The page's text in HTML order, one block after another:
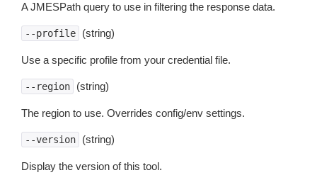
A JMESPath query to use in filtering the response data.
--profile (string)
Use a specific profile from your credential file.
--region (string)
The region to use. Overrides config/env settings.
--version (string)
Display the version of this tool.